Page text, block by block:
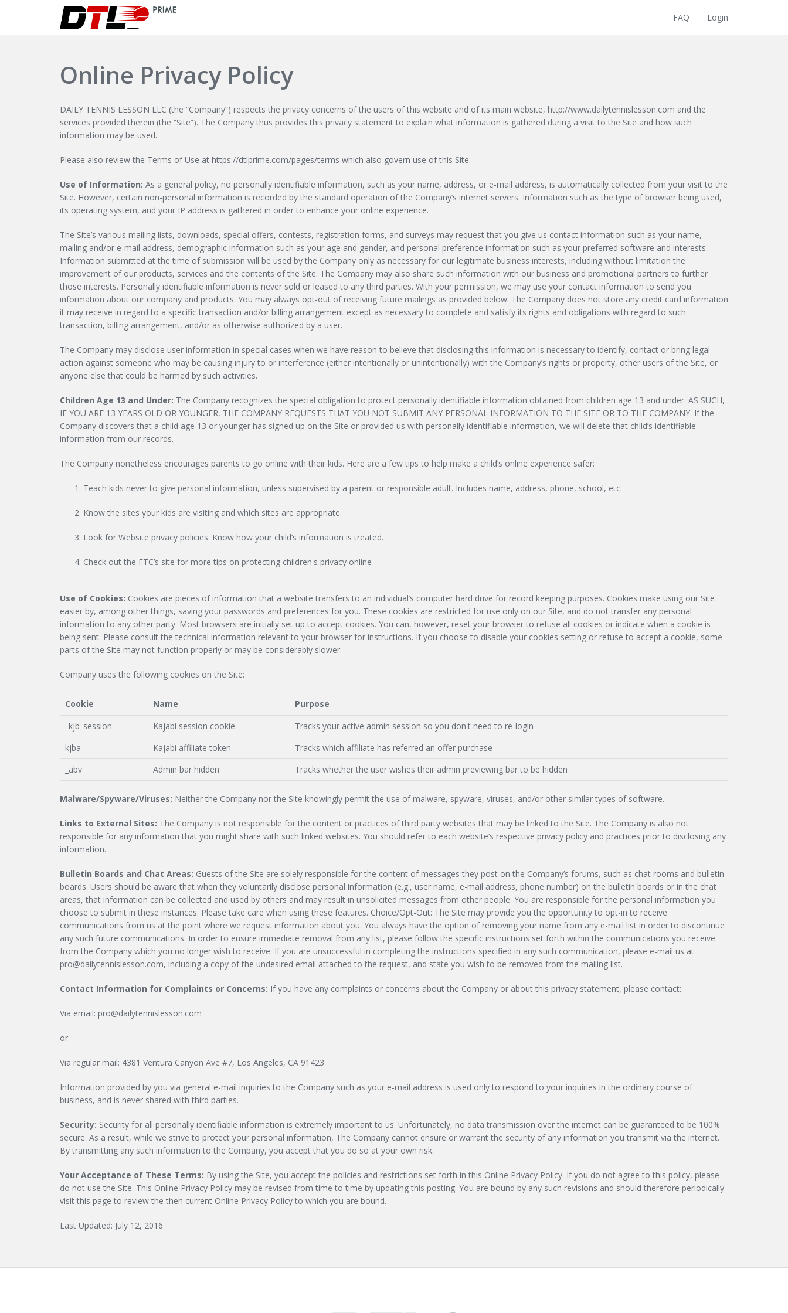
FAQ Login
Online Privacy Policy
DAILY TENNIS LESSON LLC (the “Company”) respects the privacy concerns of the users of this website and of its main website, http://www.dailytennislesson.com and the
services provided therein (the “Site”). The Company thus provides this privacy statement to explain what information is gathered during a visit to the Site and how such
information may be used.
Please also review the Terms of Use at https://dtlprime.com/pages/terms which also govern use of this Site.
Use of Information: As a general policy, no personally identifiable information, such as your name, address, or e-mail address, is automatically collected from your visit to the
Site. However, certain non-personal information is recorded by the standard operation of the Company’s internet servers. Information such as the type of browser being used,
its operating system, and your IP address is gathered in order to enhance your online experience.
The Site’s various mailing lists, downloads, special offers, contests, registration forms, and surveys may request that you give us contact information such as your name,
mailing and/or e-mail address, demographic information such as your age and gender, and personal preference information such as your preferred software and interests.
Information submitted at the time of submission will be used by the Company only as necessary for our legitimate business interests, including without limitation the
improvement of our products, services and the contents of the Site. The Company may also share such information with our business and promotional partners to further
those interests. Personally identifiable information is never sold or leased to any third parties. With your permission, we may use your contact information to send you
information about our company and products. You may always opt-out of receiving future mailings as provided below. The Company does not store any credit card information
it may receive in regard to a specific transaction and/or billing arrangement except as necessary to complete and satisfy its rights and obligations with regard to such
transaction, billing arrangement, and/or as otherwise authorized by a user.
The Company may disclose user information in special cases when we have reason to believe that disclosing this information is necessary to identify, contact or bring legal
action against someone who may be causing injury to or interference (either intentionally or unintentionally) with the Company’s rights or property, other users of the Site, or
anyone else that could be harmed by such activities.
Children Age 13 and Under: The Company recognizes the special obligation to protect personally identifiable information obtained from children age 13 and under. AS SUCH,
IF YOU ARE 13 YEARS OLD OR YOUNGER, THE COMPANY REQUESTS THAT YOU NOT SUBMIT ANY PERSONAL INFORMATION TO THE SITE OR TO THE COMPANY. If the
Company discovers that a child age 13 or younger has signed up on the Site or provided us with personally identifiable information, we will delete that child’s identifiable
information from our records.
The Company nonetheless encourages parents to go online with their kids. Here are a few tips to help make a child’s online experience safer:
Teach kids never to give personal information, unless supervised by a parent or responsible adult. Includes name, address, phone, school, etc.
Know the sites your kids are visiting and which sites are appropriate.
Look for Website privacy policies. Know how your child’s information is treated.
Check out the FTC’s site for more tips on protecting children's privacy online
Use of Cookies: Cookies are pieces of information that a website transfers to an individual’s computer hard drive for record keeping purposes. Cookies make using our Site
easier by, among other things, saving your passwords and preferences for you. These cookies are restricted for use only on our Site, and do not transfer any personal
information to any other party. Most browsers are initially set up to accept cookies. You can, however, reset your browser to refuse all cookies or indicate when a cookie is
being sent. Please consult the technical information relevant to your browser for instructions. If you choose to disable your cookies setting or refuse to accept a cookie, some
parts of the Site may not function properly or may be considerably slower.
Company uses the following cookies on the Site:
Cookie Name
Purpose
_kjb_session
Kajabi session cookie
Tracks your active admin session so you don't need to re-login
kjba
Kajabi affiliate token
Tracks which affiliate has referred an offer purchase
_abv
Admin bar hidden Tracks whether the user wishes their admin previewing bar to be hidden
Malware/Spyware/Viruses: Neither the Company nor the Site knowingly permit the use of malware, spyware, viruses, and/or other similar types of software.
Links to External Sites: The Company is not responsible for the content or practices of third party websites that may be linked to the Site. The Company is also not
responsible for any information that you might share with such linked websites. You should refer to each website’s respective privacy policy and practices prior to disclosing any
information.
Bulletin Boards and Chat Areas: Guests of the Site are solely responsible for the content of messages they post on the Company’s forums, such as chat rooms and bulletin
boards. Users should be aware that when they voluntarily disclose personal information (e.g., user name, e-mail address, phone number) on the bulletin boards or in the chat
areas, that information can be collected and used by others and may result in unsolicited messages from other people. You are responsible for the personal information you
choose to submit in these instances. Please take care when using these features. Choice/Opt-Out: The Site may provide you the opportunity to opt-in to receive
communications from us at the point where we request information about you. You always have the option of removing your name from any e-mail list in order to discontinue
any such future communications. In order to ensure immediate removal from any list, please follow the specific instructions set forth within the communications you receive
from the Company which you no longer wish to receive. If you are unsuccessful in completing the instructions specified in any such communication, please e-mail us at
pro@dailytennislesson.com, including a copy of the undesired email attached to the request, and state you wish to be removed from the mailing list.
Contact Information for Complaints or Concerns: If you have any complaints or concerns about the Company or about this privacy statement, please contact:
Via email: pro@dailytennislesson.com
or
Via regular mail: 4381 Ventura Canyon Ave #7, Los Angeles, CA 91423
Information provided by you via general e-mail inquiries to the Company such as your e-mail address is used only to respond to your inquiries in the ordinary course of
business, and is never shared with third parties.
Security: Security for all personally identifiable information is extremely important to us. Unfortunately, no data transmission over the internet can be guaranteed to be 100%
secure. As a result, while we strive to protect your personal information, The Company cannot ensure or warrant the security of any information you transmit via the internet.
By transmitting any such information to the Company, you accept that you do so at your own risk.
Your Acceptance of These Terms: By using the Site, you accept the policies and restrictions set forth in this Online Privacy Policy. If you do not agree to this policy, please
do not use the Site. This Online Privacy Policy may be revised from time to time by updating this posting. You are bound by any such revisions and should therefore periodically
visit this page to review the then current Online Privacy Policy to which you are bound.
Last Updated: July 12, 2016